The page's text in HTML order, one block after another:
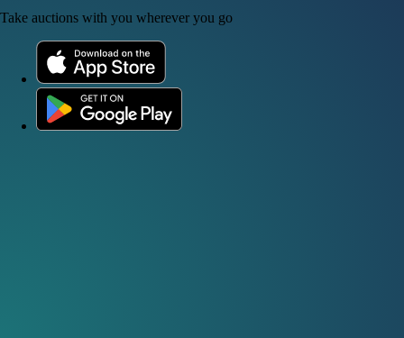
Take auctions with you wherever you go